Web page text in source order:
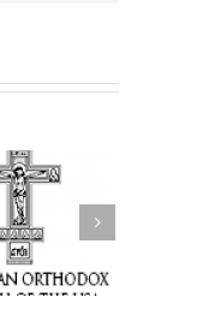
His Grace Bishop
Andrei Officiates the
Paraklesis to the
Mother of God at Saint
Stephen the Great
Parish in Pinellas Park,